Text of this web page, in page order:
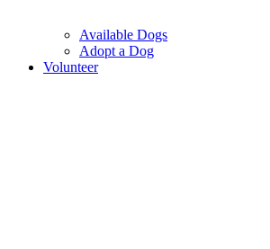
Available Dogs
Adopt a Dog
Volunteer